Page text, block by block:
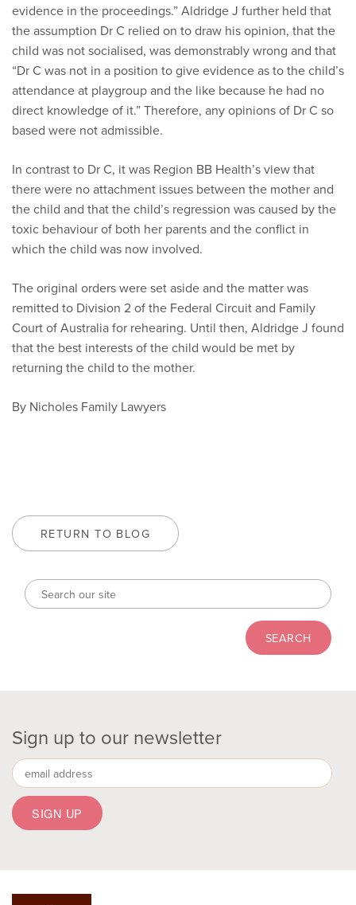
evidence in the proceedings.” Aldridge J further held that
the assumption Dr C relied on to draw his opinion, that the
child was not socialised, was demonstrably wrong and that
“Dr C was not in a position to give evidence as to the child’s
attendance at playgroup and the like because he had no
direct knowledge of it.” Therefore, any opinions of Dr C so
based were not admissible.
In contrast to Dr C, it was Region BB Health’s view that
there were no attachment issues between the mother and
the child and that the child’s regression was caused by the
toxic behaviour of both her parents and the conflict in
which the child was now involved.
The original orders were set aside and the matter was
remitted to Division 2 of the Federal Circuit and Family
Court of Australia for rehearing. Until then, Aldridge J found
that the best interests of the child would be met by
returning the child to the mother.
By Nicholes Family Lawyers
RETURN TO BLOG
Sign up to our newsletter